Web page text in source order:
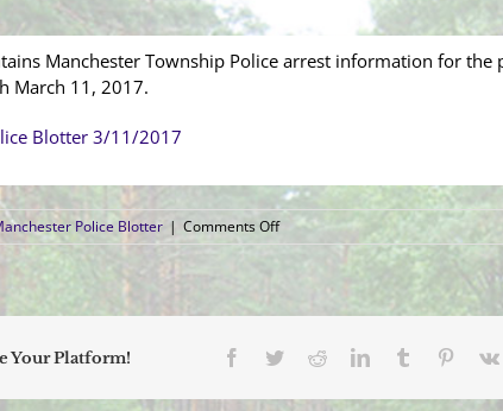
Manchester Township Police arrest information for the
March 11, 2017.
Blotter 3/11/2017
Police Blotter | Comments Offon
Arrest
(3/5/2017
Your Platform!
Facebook
TwitterRedditLinkedInTumblr